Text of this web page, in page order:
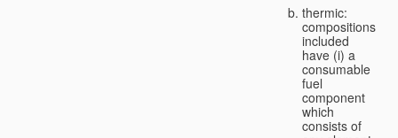
thermic:
compositions
included
have (i) a
consumable
fuel
component
which
consists of